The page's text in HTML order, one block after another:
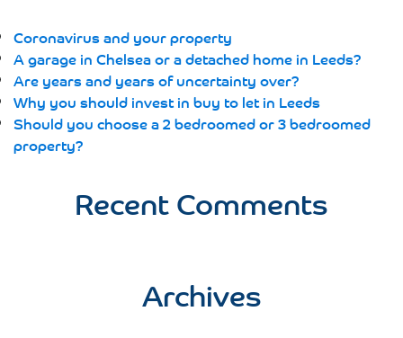
Coronavirus and your property
A garage in Chelsea or a detached home in Leeds?
Are years and years of uncertainty over?
Why you should invest in buy to let in Leeds
Should you choose a 2 bedroomed or 3 bedroomed
property?
Recent Comments
Archives